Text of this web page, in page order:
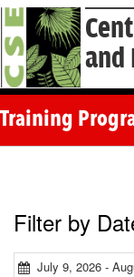
and
Training
Filter by
July 9, 2026 -